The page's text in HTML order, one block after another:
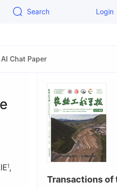
Search Login
AI Chat Paper
1,
Transactions of